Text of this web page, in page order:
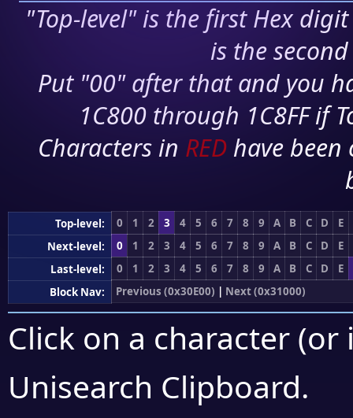
"Top-level" is the first Hex
is the
Put "00" after that and you
1C800 through 1C8FF if
Characters in RED have
Top-level: 0 1 2 3 4 5 6 7 8 9 A B C D
E
Next-level:
0 1 2 3 4 5 6 7 8 9 A B C D
E
Last-level:
0 1 2 3 4 5 6 7 8 9 A B C D
E
Block Nav:
Previous (0x30E00) | Next (0x31000)
Click on a character
Unisearch Clipboard.